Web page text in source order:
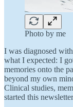
Photo by me
I was diagnosed
what I expected: I
memories onto the
beyond my own
Clinical studies,
started this